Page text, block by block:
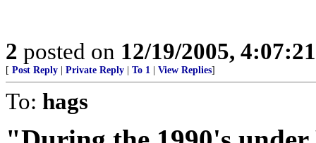
2 posted on 12/19/2005,
[ Post Reply Private Reply To 1 View Replies]
To: hags